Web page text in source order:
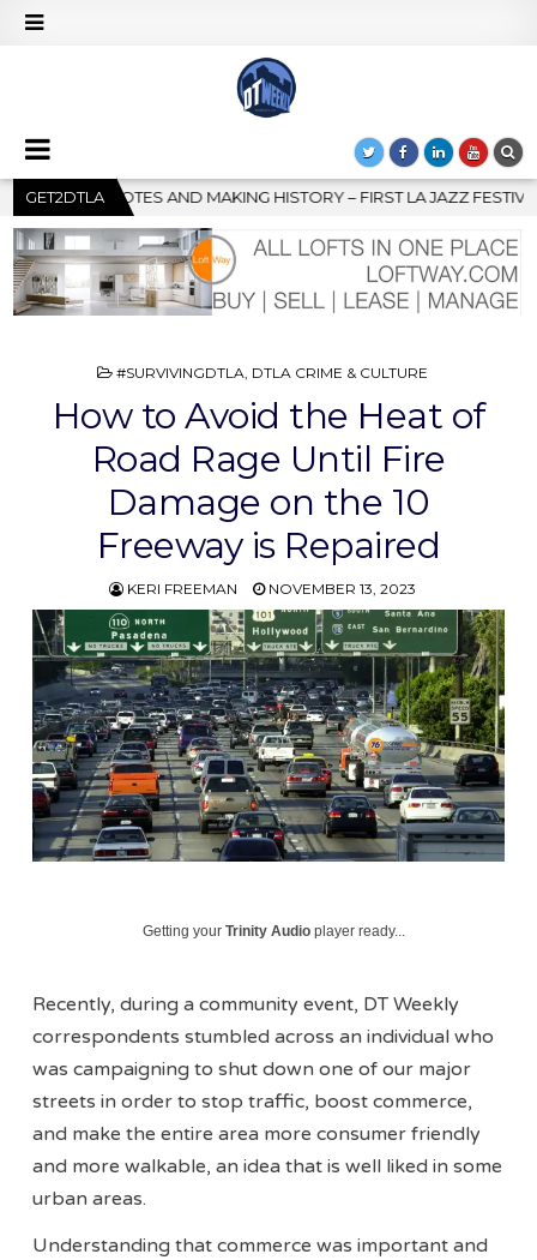
GET2DTLA
LA JAZZ FESTIVAL TO SHOWCASE CULTURE AND COMMUNITY
POSTED
#SURVIVINGDTLA, DTLA CRIME & CULTURE
How to Avoid the Heat of
Road Rage Until Fire
Damage on the 10
Freeway is Repaired
KERI FREEMAN NOVEMBER 13, 2023
Getting yourTrinity Audio player ready...
Recently, during a community event, DT Weekly
correspondents stumbled across an individual who
was campaigning to shut down one of our major
streets in order to stop traffic, boost commerce,
and make the entire area more consumer friendly
and more walkable, an idea that is well liked in some
urban areas.
Understanding that commerce was important and